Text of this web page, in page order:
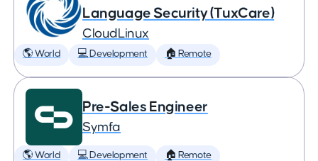
Language Security (TuxCare)
CloudLinux
🌎 World 💻 Development 🏠 Remote
Pre-Sales Engineer
Symfa
🌎 World 💻 Development 🏠 Remote